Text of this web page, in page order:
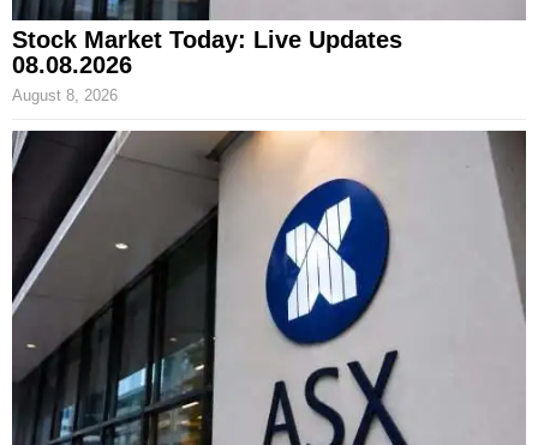
Stock Market Today: Live Updates
08.08.2026
August 8, 2026